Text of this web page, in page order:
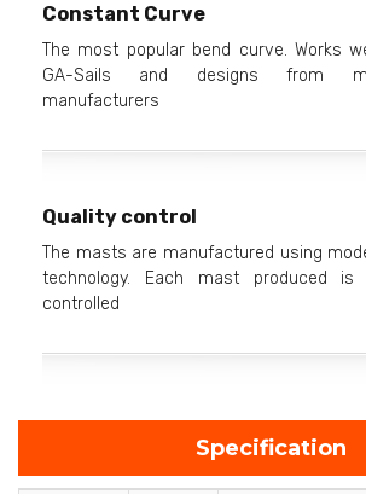
Constant Curve
The most popular bend curve. Works
GA-Sails and designs from
manufacturers
Quality control
The masts are manufactured using
technology. Each mast produced is
controlled
Specification